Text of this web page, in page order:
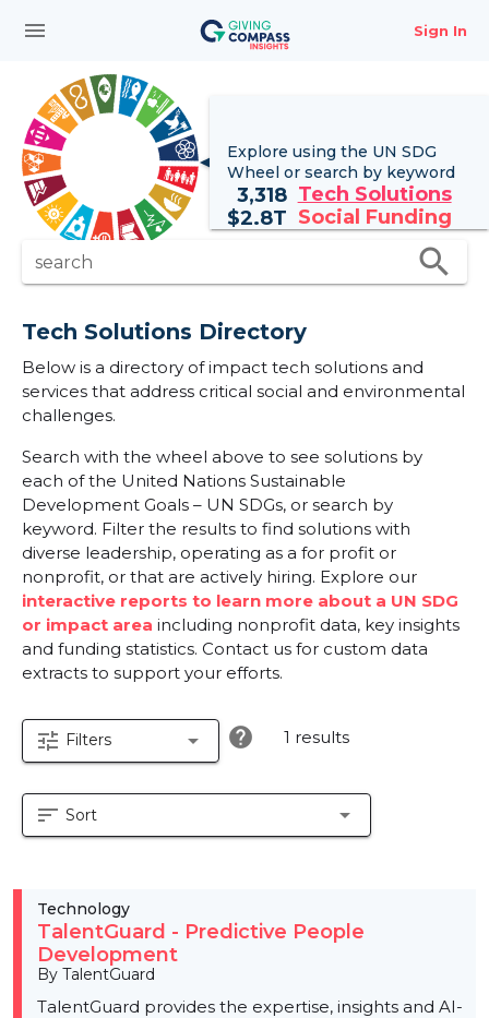
menu Sign In
Explore using the UN SDG
Wheel or search by keyword
3,318 Tech Solutions
$2.8T Social Funding
search search
Tech Solutions Directory
Below is a directory of impact tech solutions and
services that address critical social and environmental
challenges.
Search with the wheel above to see solutions by
each of the United Nations Sustainable
Development Goals – UN SDGs, or search by
keyword. Filter the results to find solutions with
diverse leadership, operating as a for profit or
nonprofit, or that are actively hiring. Explore our
interactive reports to learn more about a UN SDG
or impact area including nonprofit data, key insights
and funding statistics. Contact us for custom data
extracts to support your efforts.
tune Filters arrow_drop_down help 1 results
sort Sort arrow_drop_down
Technology
TalentGuard - Predictive People
Development
By TalentGuard
TalentGuard provides the expertise, insights and AI-